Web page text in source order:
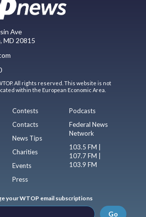
Ave
MD 20815
All rights reserved. This website is not
within the European Economic Area.
Contests
Contacts
News Tips
Charities
Events
Press
Podcasts
Federal News
Network
103.5 FM |
107.7 FM |
103.9 FM
your WTOP email subscriptions
Go